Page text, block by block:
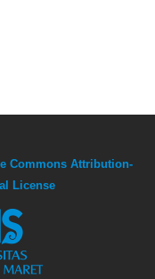
Commons Attribution-
License